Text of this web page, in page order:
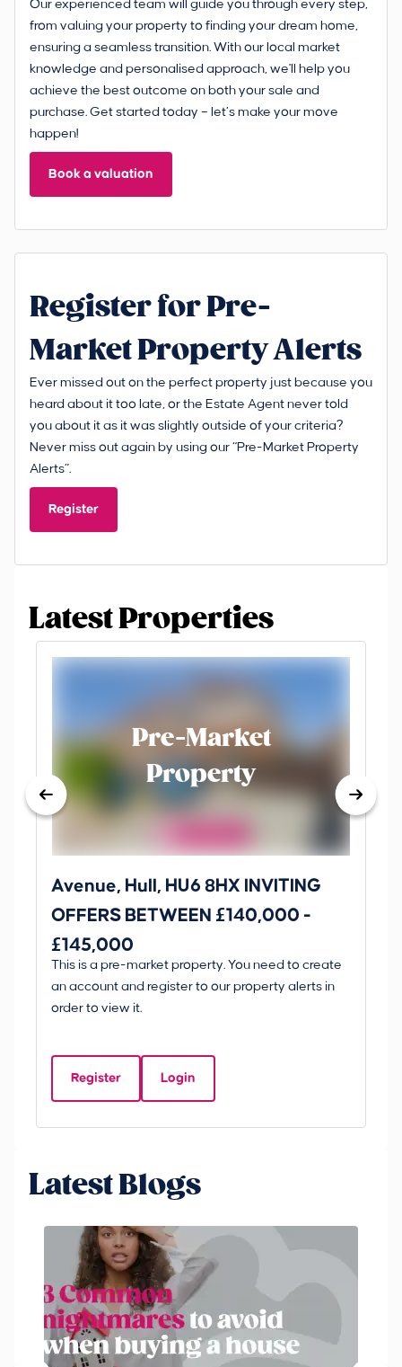
Our experienced team will guide you through every step,
from valuing your property to finding your dream home,
ensuring a seamless transition. With our local market
knowledge and personalised approach, we'll help you
achieve the best outcome on both your sale and
purchase. Get started today – let’s make your move
happen!
Book a valuation
Register for Pre-
Market Property Alerts
Ever missed out on the perfect property just because you
heard about it too late, or the Estate Agent never told
you about it as it was slightly outside of your criteria?
Never miss out again by using our “Pre-Market Property
Alerts”.
Register
Latest Properties
Pre-Market
Property
Avenue, Hull, HU6 8HX INVITING
OFFERS BETWEEN £140,000 -
£145,000
This is a pre-market property. You need to create
an account and register to our property alerts in
order to view it.
Register Login
Latest Blogs